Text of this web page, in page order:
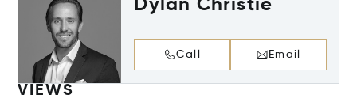
Dylan Christie
Call Email
VIEWS